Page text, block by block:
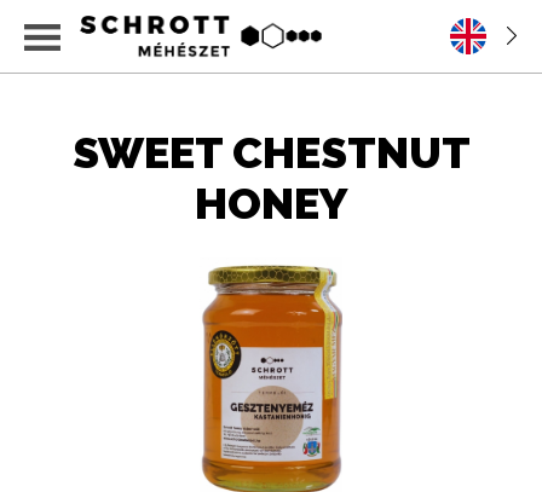
SWEET CHESTNUT
HONEY